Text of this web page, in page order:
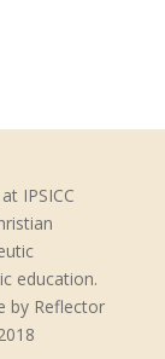
IPSICC
education.
by Reflector